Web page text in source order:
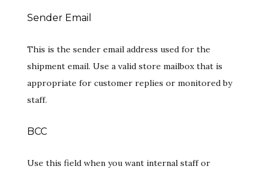
Sender Email
This is the sender email address used for the
shipment email. Use a valid store mailbox that is
appropriate for customer replies or monitored by
staff.
BCC
Use this field when you want internal staff or